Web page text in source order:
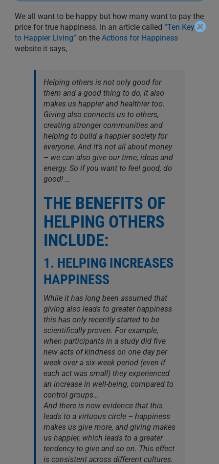
We all want to be happy but how many want to pay the
price for true happiness. In an article called “Ten Keys
to Happier Living” on the Actions for Happiness
website it says,
Helping others is not only good for
them and a good thing to do, it also
makes us happier and healthier too.
Giving also connects us to others,
creating stronger communities and
helping to build a happier society for
everyone. And it’s not all about money
– we can also give our time, ideas and
energy. So if you want to feel good, do
good! …
THE BENEFITS OF
HELPING OTHERS
INCLUDE:
1. HELPING INCREASES
HAPPINESS
While it has long been assumed that
giving also leads to greater happiness
this has only recently started to be
scientifically proven. For example,
when participants in a study did five
new acts of kindness on one day per
week over a six-week period (even if
each act was small) they experienced
an increase in well-being, compared to
control groups…
And there is now evidence that this
leads to a virtuous circle – happiness
makes us give more, and giving makes
us happier, which leads to a greater
tendency to give and so on. This effect
is consistent across different cultures.